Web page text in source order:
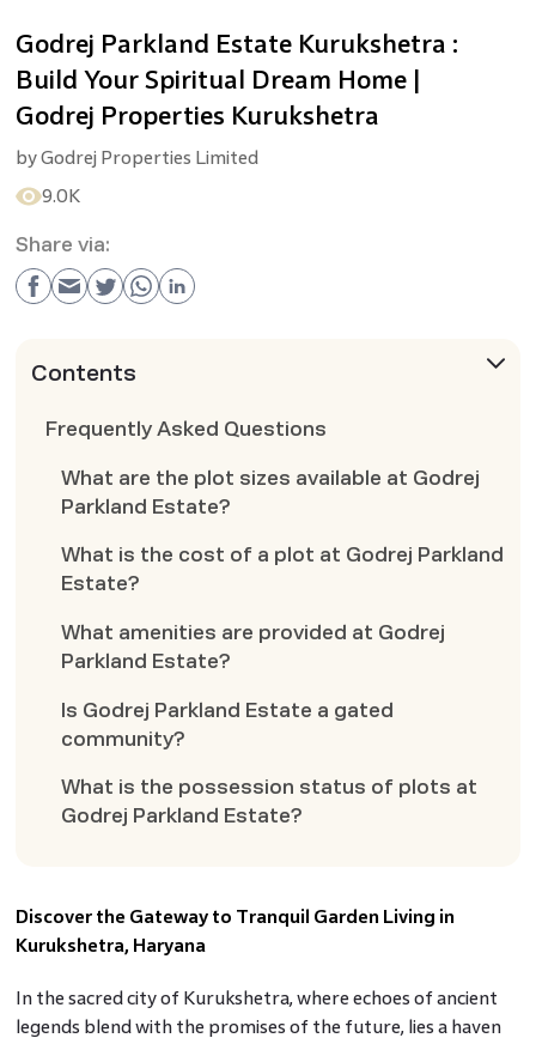
Godrej Parkland Estate Kurukshetra :
Build Your Spiritual Dream Home |
Godrej Properties Kurukshetra
byGodrej Properties Limited
9.0K
Share via:
Contents
Frequently Asked Questions
What are the plot sizes available at Godrej
Parkland Estate?
What is the cost of a plot at Godrej Parkland
Estate?
What amenities are provided at Godrej
Parkland Estate?
Is Godrej Parkland Estate a gated
community?
What is the possession status of plots at
Godrej Parkland Estate?
Discover the Gateway to Tranquil Garden Living in
Kurukshetra, Haryana
In the sacred city of Kurukshetra, where echoes of ancient
legends blend with the promises of the future, lies a haven